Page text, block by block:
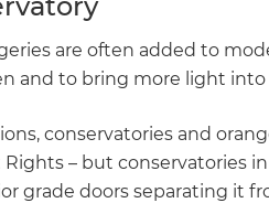
are often added to
and to bring more light
conservatories and
– but conservatories
grade doors separating it